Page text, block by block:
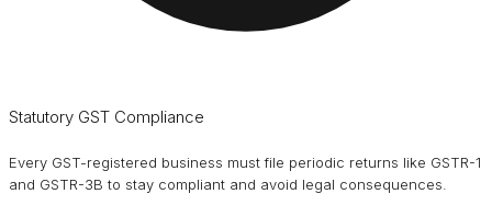
Statutory GST Compliance
Every GST-registered business must file periodic returns like GSTR-1
and GSTR-3B to stay compliant and avoid legal consequences.